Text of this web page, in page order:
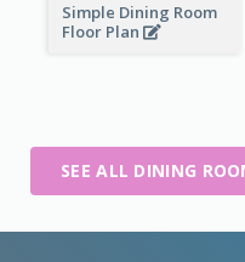
Simple Dining Room
Floor Plan
SEE ALL DINING